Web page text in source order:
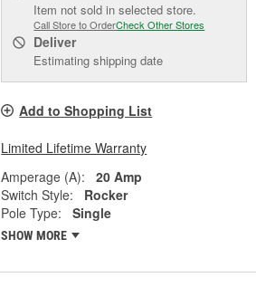
Item not sold in selected store.
Call Store to OrderCheck Other Stores
Deliver
Estimating shipping date
Add to Shopping List
Limited Lifetime Warranty
Amperage (A):
20 Amp
Switch Style:
Rocker
Pole Type:
Single
SHOW MORE